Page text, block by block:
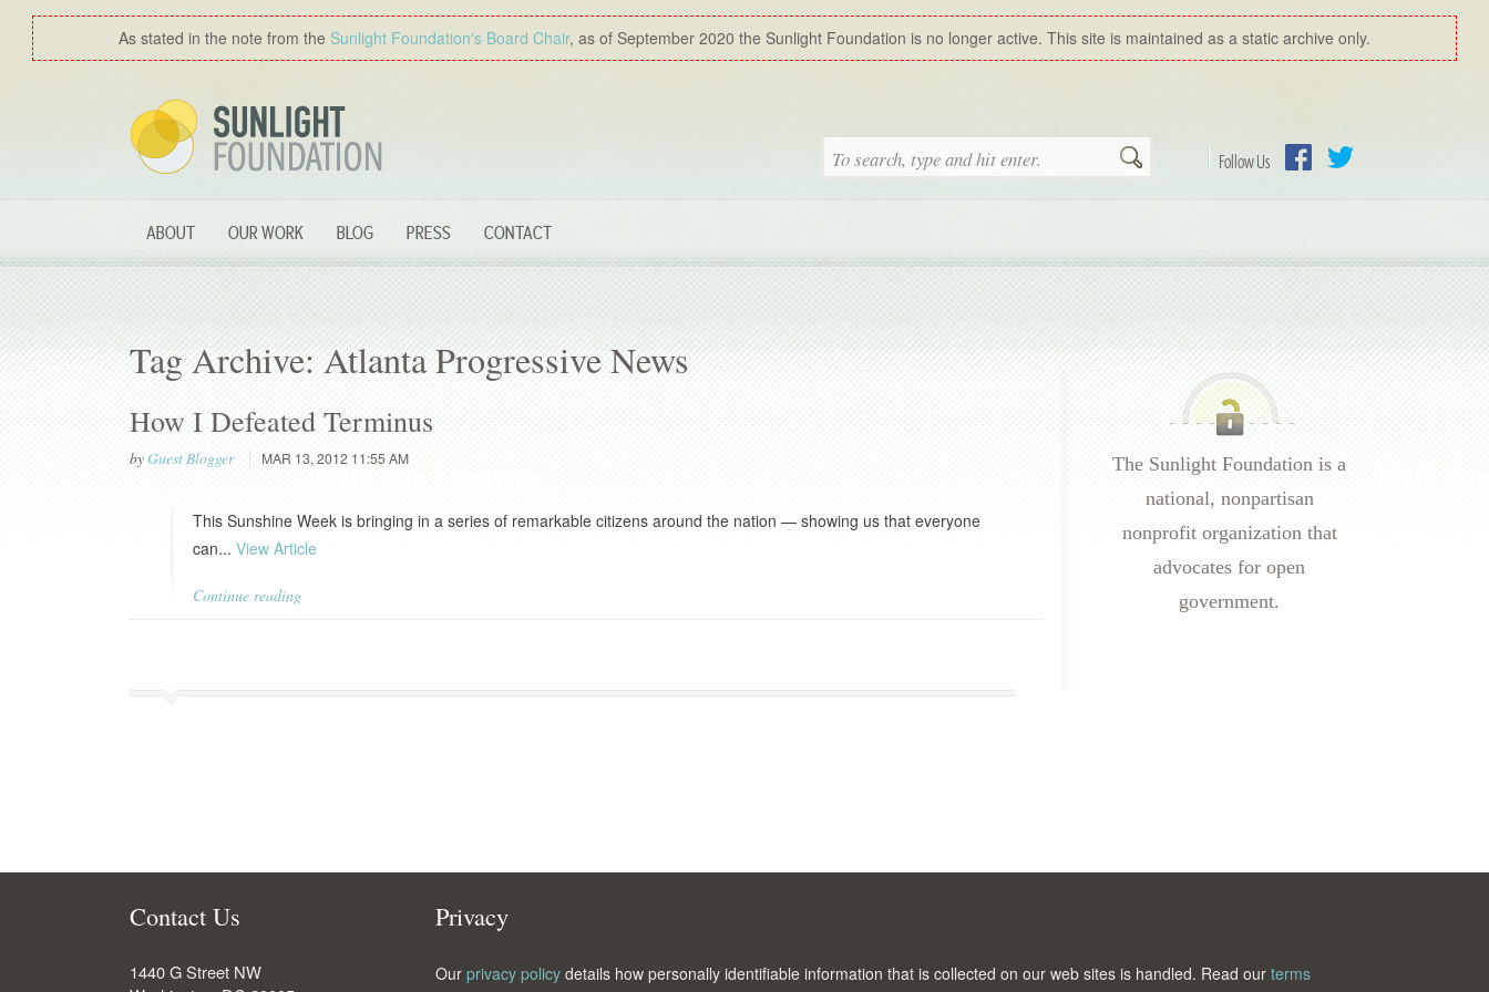
As stated in the note from the Sunlight Foundation′s Board Chair, as of September 2020 the Sunlight Foundation is no longer active. This site is maintained as a static archive only.
Follow Us
Search
ABOUT OUR WORK BLOG PRESS CONTACT
Tag Archive: Atlanta Progressive News
How I Defeated Terminus
byGuest Blogger MAR 13, 2012 11:55 AM
This Sunshine Week is bringing in a series of remarkable citizens around the nation — showing us that everyone
can... View Article
Continue reading
The Sunlight Foundation is a
national, nonpartisan
nonprofit organization that
advocates for open
government.
Contact Us
1440 G Street NW
Privacy
Our privacy policy details how personally identifiable information that is collected on our web sites is handled. Read our terms